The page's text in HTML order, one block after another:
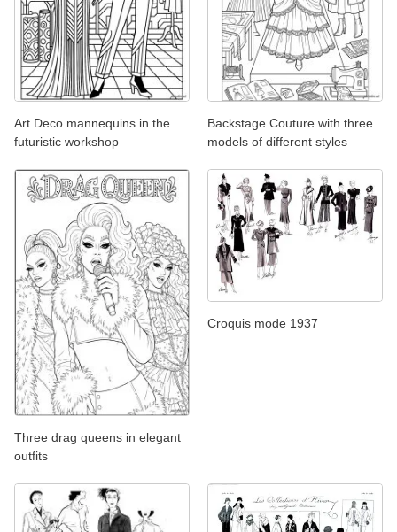
Art Deco mannequins in the
futuristic workshop
Backstage Couture with three
models of different styles
Three drag queens in elegant
outfits
Croquis mode 1937